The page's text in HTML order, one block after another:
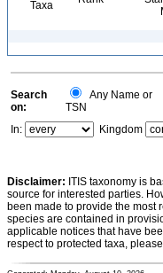
Taxa
Search
on:
Any Name or
TSN
In:
Kingdom
Disclaimer: ITIS taxonomy is
source for interested parties.
been made to provide the most
species are contained in
applicable notices that have
respect to protected taxa,